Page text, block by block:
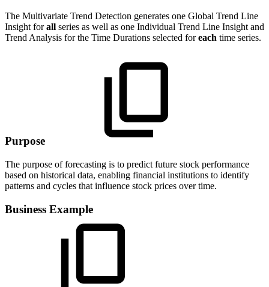
The Multivariate Trend Detection generates one Global Trend Line
Insight forall series as well as one Individual Trend Line Insight and
Trend Analysis for the Time Durations selected foreach time series.
Purpose
The purpose of forecasting is to predict future stock performance
based on historical data, enabling financial institutions to identify
patterns and cycles that influence stock prices over time.
Business Example